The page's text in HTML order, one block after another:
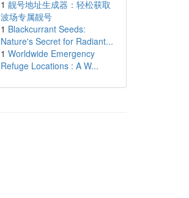
1 靓号地址生成器：轻松获取
波场专属靓号
1 Blackcurrant Seeds:
Nature's Secret for Radiant...
1 Worldwide Emergency
Refuge Locations : A W...